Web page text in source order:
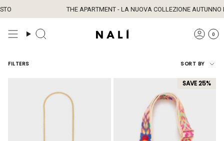
to
THE APARTMENT - LA NUOVA COLLEZIONE AUTUNNO È
0
FILTERS
Sort
by
SORT BY
SAVE 25%